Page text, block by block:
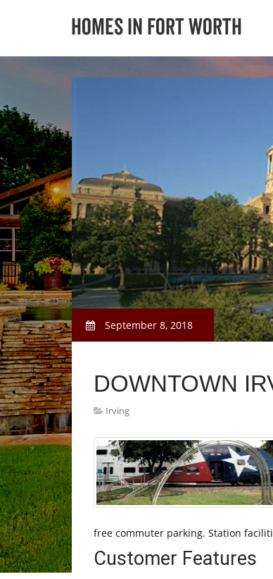
September 8, 2018
DOWNTOWN
Irving
free commuter parking. Station
Customer Features